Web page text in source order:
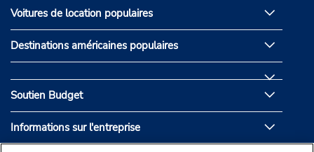
Voitures de location populaires
Destinations américaines populaires
Soutien Budget
Informations sur l'entreprise